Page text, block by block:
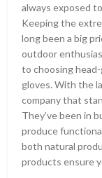
always exposed
Keeping the
long been a big
outdoor
to choosing head-
gloves. With the
company that
They’ve been in
produce
both natural
products ensure